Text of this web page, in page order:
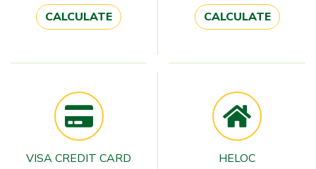
CALCULATE CALCULATE
VISA CREDIT CARD HELOC